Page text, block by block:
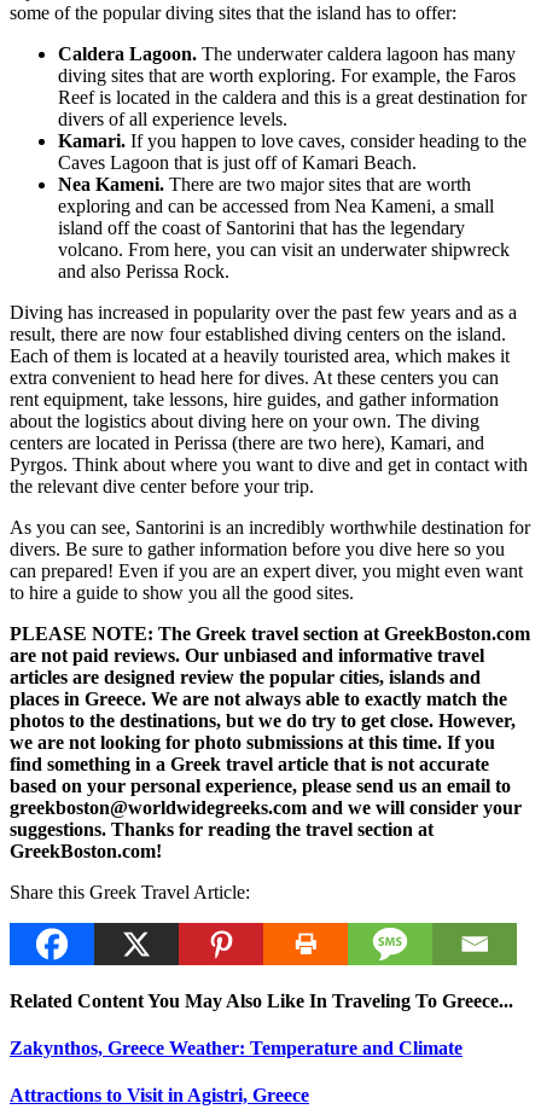
some of the popular diving sites that the island has to offer:
Caldera Lagoon. The underwater caldera lagoon has many
diving sites that are worth exploring. For example, the Faros
Reef is located in the caldera and this is a great destination for
divers of all experience levels.
Kamari. If you happen to love caves, consider heading to the
Caves Lagoon that is just off of Kamari Beach.
Nea Kameni. There are two major sites that are worth
exploring and can be accessed from Nea Kameni, a small
island off the coast of Santorini that has the legendary
volcano. From here, you can visit an underwater shipwreck
and also Perissa Rock.
Diving has increased in popularity over the past few years and as a
result, there are now four established diving centers on the island.
Each of them is located at a heavily touristed area, which makes it
extra convenient to head here for dives. At these centers you can
rent equipment, take lessons, hire guides, and gather information
about the logistics about diving here on your own. The diving
centers are located in Perissa (there are two here), Kamari, and
Pyrgos. Think about where you want to dive and get in contact with
the relevant dive center before your trip.
As you can see, Santorini is an incredibly worthwhile destination for
divers. Be sure to gather information before you dive here so you
can prepared! Even if you are an expert diver, you might even want
to hire a guide to show you all the good sites.
PLEASE NOTE: The Greek travel section at GreekBoston.com
are not paid reviews. Our unbiased and informative travel
articles are designed review the popular cities, islands and
places in Greece. We are not always able to exactly match the
photos to the destinations, but we do try to get close. However,
we are not looking for photo submissions at this time. If you
find something in a Greek travel article that is not accurate
based on your personal experience, please send us an email to
greekboston@worldwidegreeks.com and we will consider your
suggestions. Thanks for reading the travel section at
GreekBoston.com!
Share this Greek Travel Article:
Related Content You May Also Like In Traveling To Greece...
Zakynthos, Greece Weather: Temperature and Climate
Attractions to Visit in Agistri, Greece